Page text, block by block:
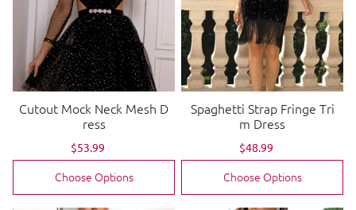
Cutout Mock Neck Mesh D
ress
Sale
price
$53.99
price
Choose Options
Spaghetti Strap Fringe Tri
m Dress
Sale
price
$48.99
price
Choose Options